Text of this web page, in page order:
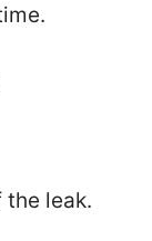
the leak.